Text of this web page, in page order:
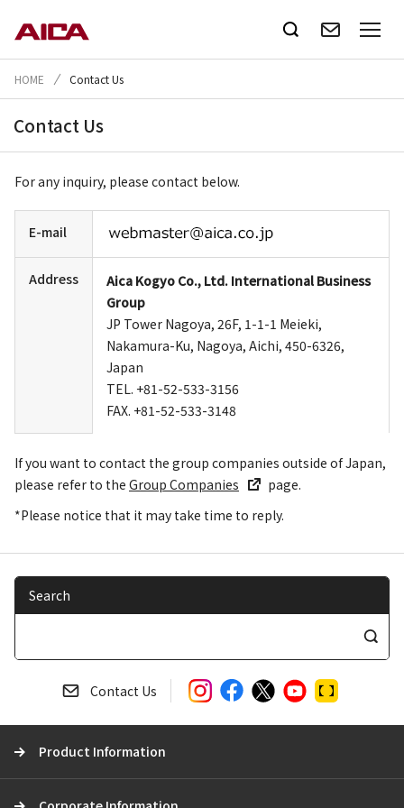
HOME Contact Us
Contact Us
For any inquiry, please contact below.
E-mail
Address
Aica Kogyo Co., Ltd. International Business
Group
JP Tower Nagoya, 26F, 1-1-1 Meieki,
Nakamura-Ku, Nagoya, Aichi, 450-6326,
Japan
TEL. +81-52-533-3156
FAX. +81-52-533-3148
If you want to contact the group companies outside of Japan,
please refer to the Group Companies
page.
*Please notice that it may take time to reply.
Search
S
Contact Us
Product Information